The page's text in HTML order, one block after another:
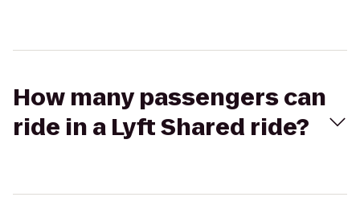
How many passengers can
ride in a Lyft Shared ride?